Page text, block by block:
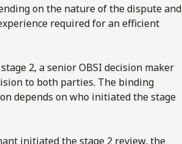
on the nature of the dispute and
required for an efficient
2, a senior OBSI decision maker
to both parties. The binding
depends on who initiated the stage
initiated the stage 2 review, the